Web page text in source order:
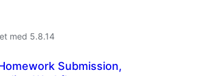
med 5.8.14
Submission,